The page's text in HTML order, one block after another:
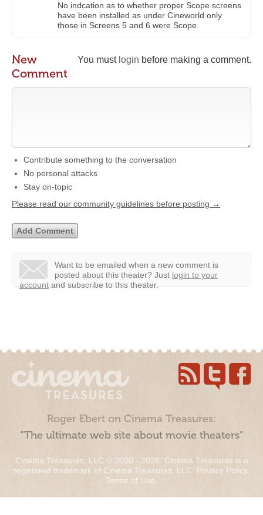
No indcation as to whether proper Scope screens
have been installed as under Cineworld only
those in Screens 5 and 6 were Scope.
You must login before making a comment.
New
Comment
Contribute something to the conversation
No personal attacks
Stay on-topic
Please read our community guidelines before posting →
Want to be emailed when a new comment is
posted about this theater? Just login to your
account and subscribe to this theater.
Roger Ebert on Cinema Treasures:
“The ultimate web site about movie theaters”
Cinema Treasures, LLC © 2000 - 2026. Cinema Treasures is a
registered trademark of Cinema Treasures, LLC. Privacy Policy.
Terms of Use